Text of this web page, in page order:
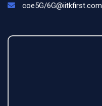
coe5G/6G@iitkfirst.com